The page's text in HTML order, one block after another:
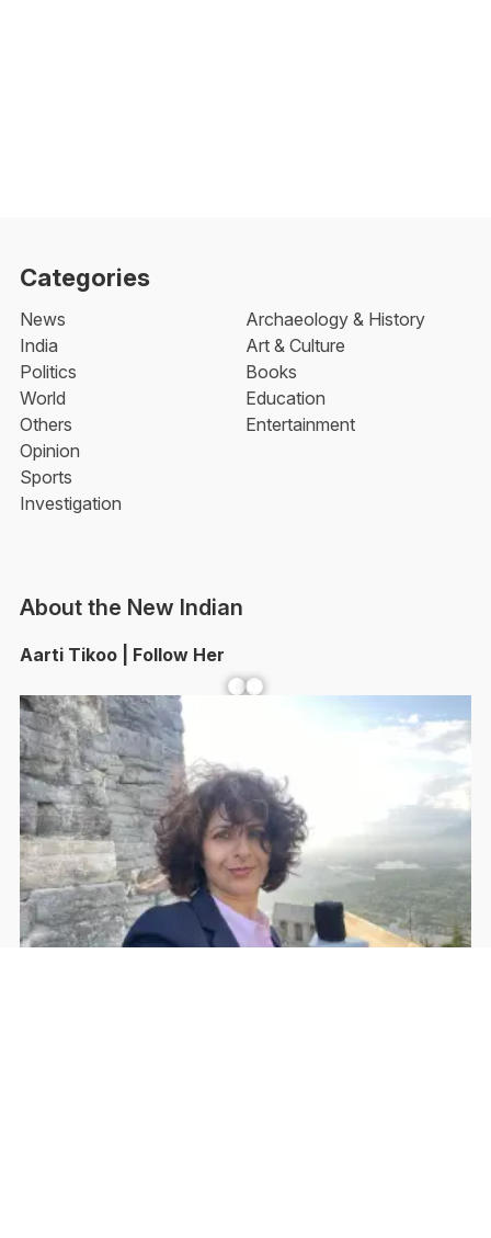
Categories
News
India
Politics
World
Others
Opinion
Sports
Investigation
Archaeology & History
Art & Culture
Books
Education
Entertainment
About the New Indian
Aarti Tikoo | Follow Her
Facebook YouTube